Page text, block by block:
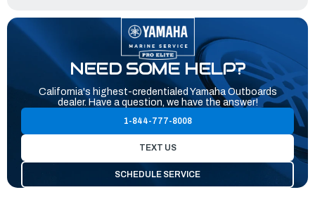
NEED SOME HELP?
California's highest-credentialed Yamaha Outboards
dealer. Have a question, we have the answer!
1-844-777-8008
TEXT US
SCHEDULE SERVICE